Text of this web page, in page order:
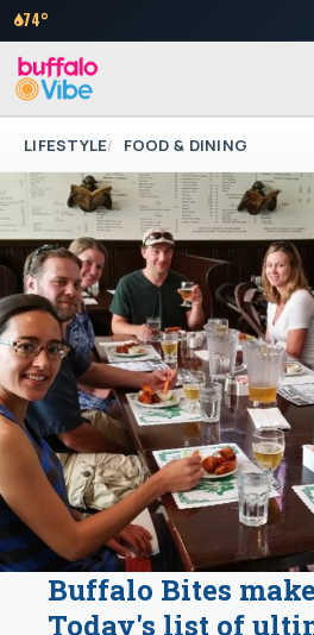
74°
LIFESTYLE FOOD & DINING
Buffalo Bites
Today's list of